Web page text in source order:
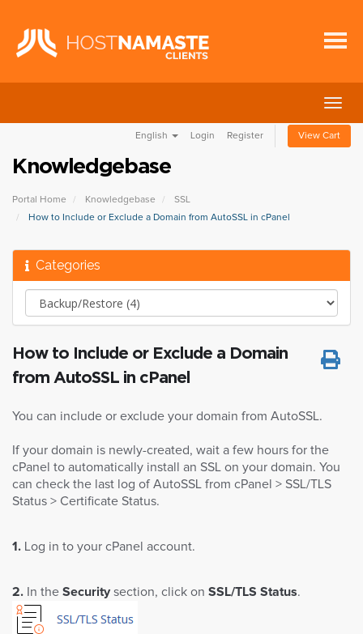
English Login Register View Cart
Knowledgebase
Portal Home Knowledgebase
SSL
How to Include or Exclude a Domain from AutoSSL in cPanel
Categories
How to Include or Exclude a Domain
from AutoSSL in cPanel
You can include or exclude your domain from AutoSSL.
If your domain is newly-created, wait a few hours for the
cPanel to automatically install an SSL on your domain. You
can check the last log of AutoSSL from cPanel > SSL/TLS
Status > Certificate Status.
1. Log in to your cPanel account.
2. In the Security section, click on SSL/TLS Status.